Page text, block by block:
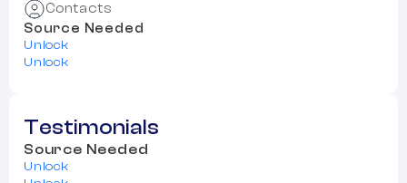
Contacts
Source Needed
Unlock
Unlock
Testimonials
Source Needed
Unlock